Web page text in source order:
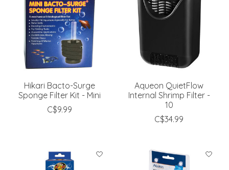
Hikari Bacto-Surge
Sponge Filter Kit - Mini
C$9.99
Aqueon QuietFlow
Internal Shrimp Filter -
10
C$34.99